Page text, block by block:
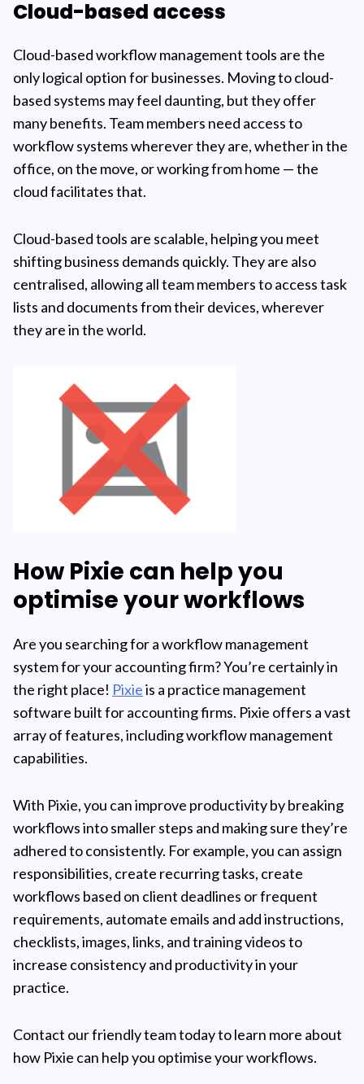
Cloud-based access
Cloud-based workflow management tools are the
only logical option for businesses. Moving to cloud-
based systems may feel daunting, but they offer
many benefits. Team members need access to
workflow systems wherever they are, whether in the
office, on the move, or working from home — the
cloud facilitates that.
Cloud-based tools are scalable, helping you meet
shifting business demands quickly. They are also
centralised, allowing all team members to access task
lists and documents from their devices, wherever
they are in the world.
How Pixie can help you
optimise your workflows
Are you searching for a workflow management
system for your accounting firm? You’re certainly in
the right place! Pixieis a practice management
software built for accounting firms. Pixie offers a vast
array of features, including workflow management
capabilities.
With Pixie, you can improve productivity by breaking
workflows into smaller steps and making sure they’re
adhered to consistently. For example, you can assign
responsibilities, create recurring tasks, create
workflows based on client deadlines or frequent
requirements, automate emails and add instructions,
checklists, images, links, and training videos to
increase consistency and productivity in your
practice.
Contact our friendly team today to learn more about
how Pixie can help you optimise your workflows.